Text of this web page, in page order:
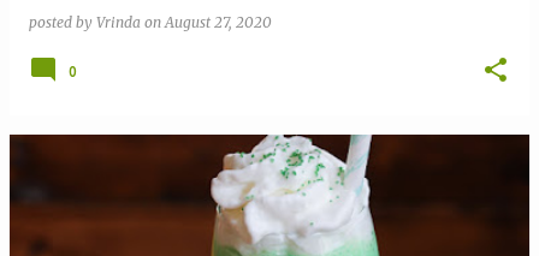
posted by Vrinda onAugust 27, 2020
0